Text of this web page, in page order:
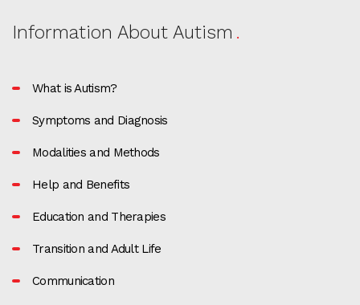
Information About Autism
What is Autism?
Symptoms and Diagnosis
Modalities and Methods
Help and Benefits
Education and Therapies
Transition and Adult Life
Communication